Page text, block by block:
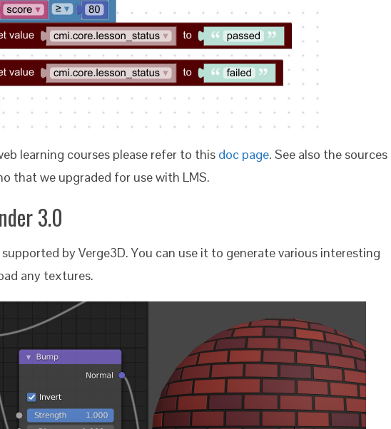
learning courses please refer to this doc page. See also the sources
that we upgraded for use with LMS.
3.0
by Verge3D. You can use it to generate various interesting
any textures.